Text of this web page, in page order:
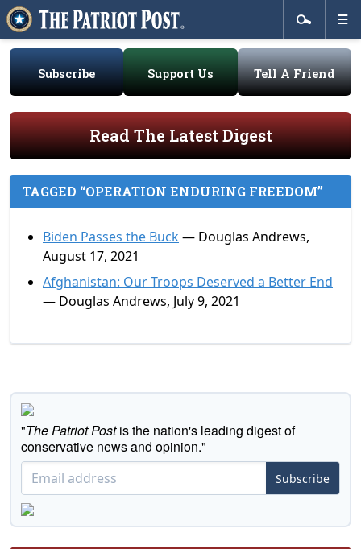
Subscribe Support Us Tell A Friend
Read The Latest Digest
TAGGED “OPERATION ENDURING FREEDOM”
Biden Passes the Buck— Douglas Andrews,
August 17, 2021
Afghanistan: Our Troops Deserved a Better End
— Douglas Andrews, July 9, 2021
"The Patriot Postis the nation's leading digest of
conservative news and opinion."
Subscribe